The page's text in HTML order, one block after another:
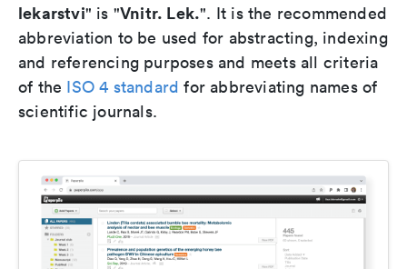
lekarstvi" is "Vnitr. Lek.". It is the recommended
abbreviation to be used for abstracting, indexing
and referencing purposes and meets all criteria
of the ISO 4 standard for abbreviating names of
scientific journals.